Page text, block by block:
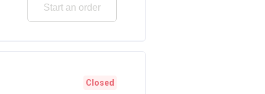
Start an order
Closed